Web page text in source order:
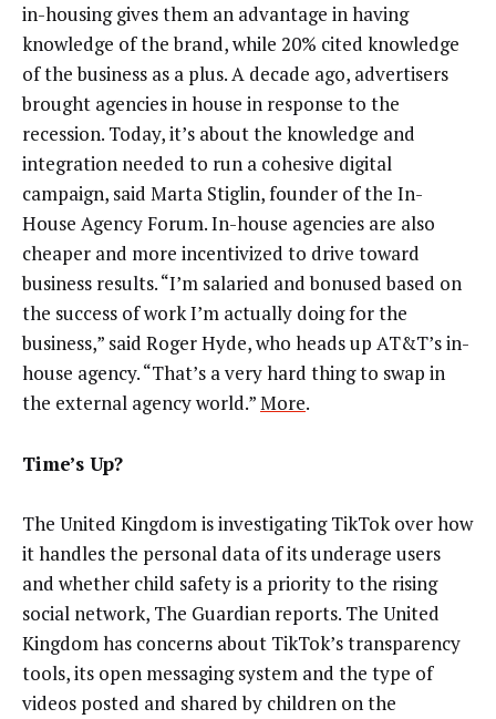
in-housing gives them an advantage in having
knowledge of the brand, while 20% cited knowledge
of the business as a plus. A decade ago, advertisers
brought agencies in house in response to the
recession. Today, it’s about the knowledge and
integration needed to run a cohesive digital
campaign, said Marta Stiglin, founder of the In-
House Agency Forum. In-house agencies are also
cheaper and more incentivized to drive toward
business results. “I’m salaried and bonused based on
the success of work I’m actually doing for the
business,” said Roger Hyde, who heads up AT&T’s in-
house agency. “That’s a very hard thing to swap in
the external agency world.”More.
Time’s Up?
The United Kingdom is investigating TikTok over how
it handles the personal data of its underage users
and whether child safety is a priority to the rising
social network, The Guardian reports. The United
Kingdom has concerns about TikTok’s transparency
tools, its open messaging system and the type of
videos posted and shared by children on the